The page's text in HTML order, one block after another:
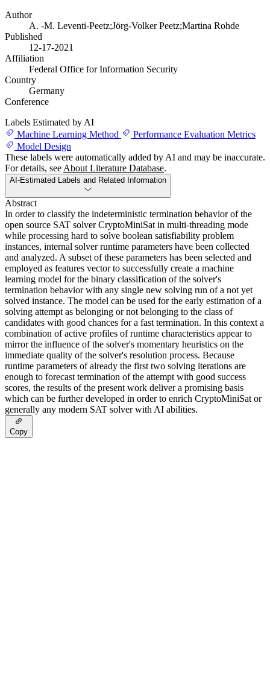
Author
A. -M. Leventi-Peetz;Jörg-Volker Peetz;Martina Rohde
Published
12-17-2021
Affiliation
Federal Office for Information Security
Country
Germany
Conference
Labels Estimated by AI
Machine Learning Method
Performance Evaluation Metrics
Model Design
These labels were automatically added by AI and may be inaccurate.
For details, see About Literature Database.
AI-Estimated Labels and Related Information
Abstract
In order to classify the indeterministic termination behavior of the
open source SAT solver CryptoMiniSat in multi-threading mode
while processing hard to solve boolean satisfiability problem
instances, internal solver runtime parameters have been collected
and analyzed. A subset of these parameters has been selected and
employed as features vector to successfully create a machine
learning model for the binary classification of the solver's
termination behavior with any single new solving run of a not yet
solved instance. The model can be used for the early estimation of a
solving attempt as belonging or not belonging to the class of
candidates with good chances for a fast termination. In this context a
combination of active profiles of runtime characteristics appear to
mirror the influence of the solver's momentary heuristics on the
immediate quality of the solver's resolution process. Because
runtime parameters of already the first two solving iterations are
enough to forecast termination of the attempt with good success
scores, the results of the present work deliver a promising basis
which can be further developed in order to enrich CryptoMiniSat or
generally any modern SAT solver with AI abilities.
Copy